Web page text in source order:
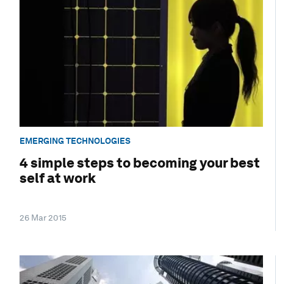
EMERGING TECHNOLOGIES
4 simple steps to becoming your best
self at work
26 Mar 2015